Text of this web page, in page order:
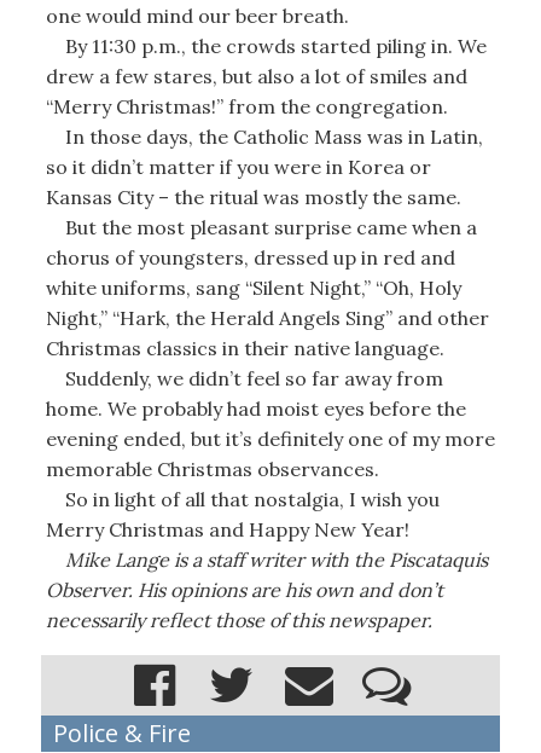
one would mind our beer breath.
By 11:30 p.m., the crowds started piling in. We
drew a few stares, but also a lot of smiles and
“Merry Christmas!” from the congregation.
In those days, the Catholic Mass was in Latin,
so it didn’t matter if you were in Korea or
Kansas City – the ritual was mostly the same.
But the most pleasant surprise came when a
chorus of youngsters, dressed up in red and
white uniforms, sang “Silent Night,” “Oh, Holy
Night,” “Hark, the Herald Angels Sing” and other
Christmas classics in their native language.
Suddenly, we didn’t feel so far away from
home. We probably had moist eyes before the
evening ended, but it’s definitely one of my more
memorable Christmas observances.
So in light of all that nostalgia, I wish you
Merry Christmas and Happy New Year!
Mike Lange is a staff writer with the Piscataquis
Observer. His opinions are his own and don’t
necessarily reflect those of this newspaper.
Police & Fire